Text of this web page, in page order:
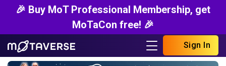
🎉 Buy MoT Professional Membership, get
MoTaCon free! 🎉
Sign In